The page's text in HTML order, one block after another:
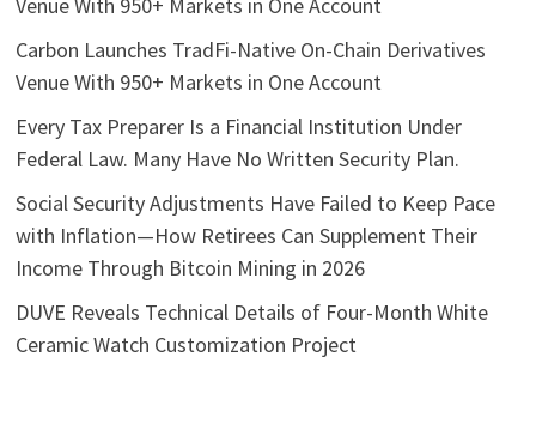
Carbon Launches TradFi-Native On-Chain Derivatives
Venue With 950+ Markets in One Account
Every Tax Preparer Is a Financial Institution Under
Federal Law. Many Have No Written Security Plan.
Social Security Adjustments Have Failed to Keep Pace
with Inflation—How Retirees Can Supplement Their
Income Through Bitcoin Mining in 2026
DUVE Reveals Technical Details of Four-Month White
Ceramic Watch Customization Project